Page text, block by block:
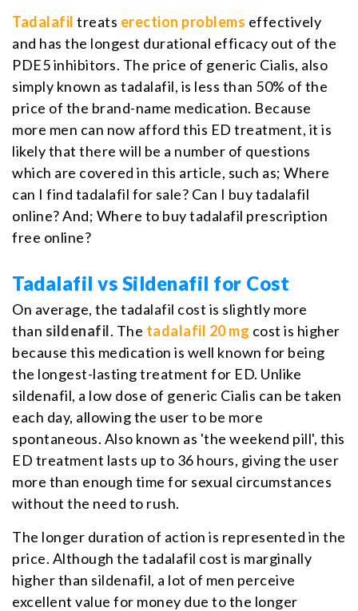
Tadalafil treats erection problems effectively
and has the longest durational efficacy out of the
PDE5 inhibitors. The price of generic Cialis, also
simply known as tadalafil, is less than 50% of the
price of the brand-name medication. Because
more men can now afford this ED treatment, it is
likely that there will be a number of questions
which are covered in this article, such as; Where
can I find tadalafil for sale? Can I buy tadalafil
online? And; Where to buy tadalafil prescription
free online?
Tadalafil vs Sildenafil for Cost
On average, the tadalafil cost is slightly more
than sildenafil. The tadalafil 20 mg cost is higher
because this medication is well known for being
the longest-lasting treatment for ED. Unlike
sildenafil, a low dose of generic Cialis can be taken
each day, allowing the user to be more
spontaneous. Also known as 'the weekend pill', this
ED treatment lasts up to 36 hours, giving the user
more than enough time for sexual circumstances
without the need to rush.
The longer duration of action is represented in the
price. Although the tadalafil cost is marginally
higher than sildenafil, a lot of men perceive
excellent value for money due to the longer